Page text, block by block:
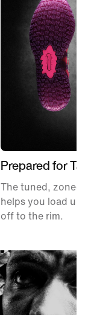
Prepared for
The tuned, zoned
helps you load up
off to the rim.